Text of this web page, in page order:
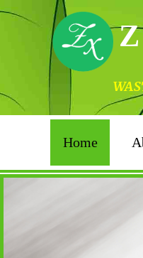
WASTE
Home